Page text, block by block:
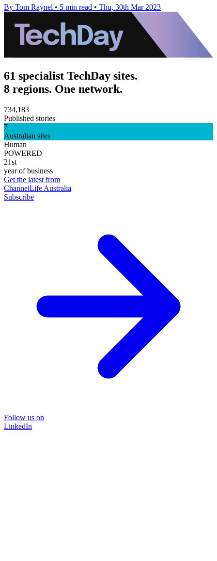
By Tom Raynel • 5 min read • Thu, 30th Mar 2023
61 specialist TechDay sites.
8 regions. One network.
734,183
Published stories
7
Australian sites
Human
POWERED
21st
year of business
Get the latest from
ChannelLife Australia
Subscribe
Follow us on
LinkedIn